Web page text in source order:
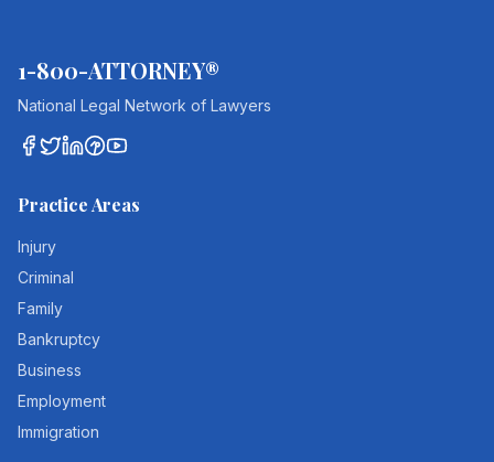
1-800-ATTORNEY®
National Legal Network of Lawyers
Practice Areas
Injury
Criminal
Family
Bankruptcy
Business
Employment
Immigration